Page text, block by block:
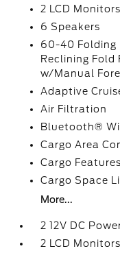
2 LCD
6 Speakers
60-40 Folding
Reclining Fold
w/Manual
Adaptive
Air Filtration
Bluetooth®
Cargo Area
Cargo
Cargo Space
More...
2 12V DC
2 LCD